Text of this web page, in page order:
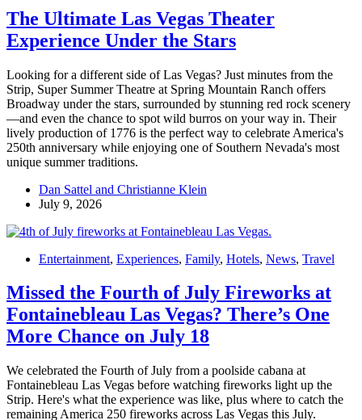
The Ultimate Las Vegas Theater
Experience Under the Stars
Looking for a different side of Las Vegas? Just minutes from the
Strip, Super Summer Theatre at Spring Mountain Ranch offers
Broadway under the stars, surrounded by stunning red rock scenery
—and even the chance to spot wild burros on your way in. Their
lively production of 1776 is the perfect way to celebrate America's
250th anniversary while enjoying one of Southern Nevada's most
unique summer traditions.
Dan Sattel and Christianne Klein
July 9, 2026
Entertainment, Experiences, Family, Hotels, News, Travel
Missed the Fourth of July Fireworks at
Fontainebleau Las Vegas? There’s One
More Chance on July 18
We celebrated the Fourth of July from a poolside cabana at
Fontainebleau Las Vegas before watching fireworks light up the
Strip. Here's what the experience was like, plus where to catch the
remaining America 250 fireworks across Las Vegas this July.